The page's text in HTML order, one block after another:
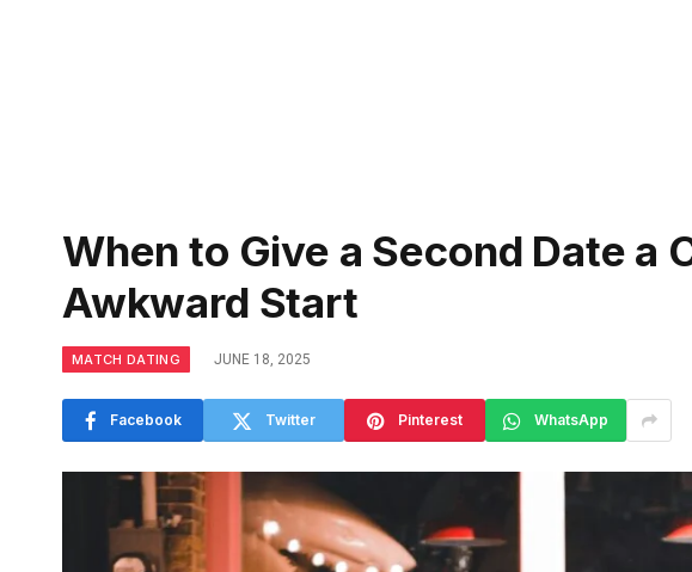
When to Give a Second Date a
Awkward Start
MATCH DATING JUNE 18, 2025
Facebook Twitter Pinterest WhatsApp